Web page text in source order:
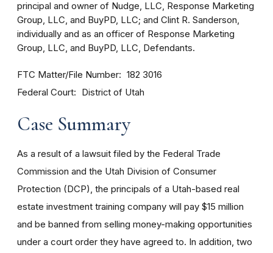
principal and owner of Nudge, LLC, Response Marketing
Group, LLC, and BuyPD, LLC; and Clint R. Sanderson,
individually and as an officer of Response Marketing
Group, LLC, and BuyPD, LLC, Defendants.
FTC Matter/File Number 182 3016
Federal Court District of Utah
Case Summary
As a result of a lawsuit filed by the Federal Trade
Commission and the Utah Division of Consumer
Protection (DCP), the principals of a Utah-based real
estate investment training company will pay $15 million
and be banned from selling money-making opportunities
under a court order they have agreed to. In addition, two